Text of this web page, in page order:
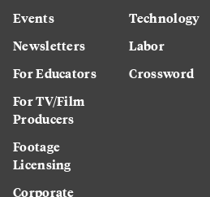
Events
Newsletters
For Educators
For TV/Film
Producers
Footage
Licensing
Corporate
Technology
Labor
Crossword